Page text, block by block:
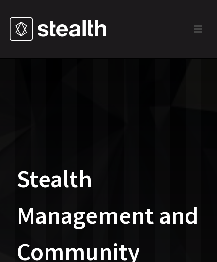
Stealth
Management and
Community